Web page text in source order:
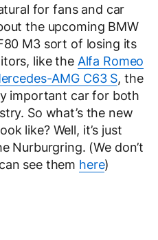
for fans and car
the upcoming BMW
M3 sort of losing its
like the Alfa Romeo
AMG C63 S, the
important car for both
So what’s the new
like? Well, it’s just
Nurburgring. (We don’t
see them here)